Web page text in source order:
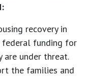
recovery in
funding for
are under threat.
the families and